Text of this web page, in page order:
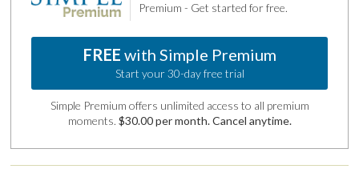
Premium - Get started for free.
FREE with Simple Premium
Start your 30-day free trial
Simple Premium offers unlimited access to all premium
moments. $30.00 per month. Cancel anytime.